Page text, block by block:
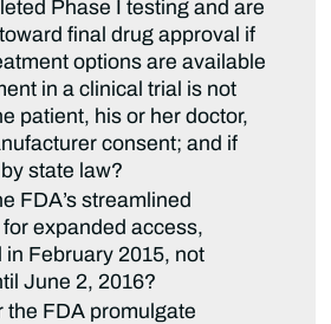
Phase I testing and are
final drug approval if
options are available
in a clinical trial is not
patient, his or her doctor,
consent; and if
state law?
FDA’s streamlined
expanded access,
in February 2015, not
June 2, 2016?
the FDA promulgate